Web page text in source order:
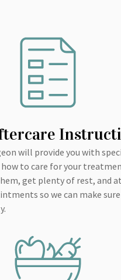
will provide you with
to care for your
get plenty of rest, and
so we can make